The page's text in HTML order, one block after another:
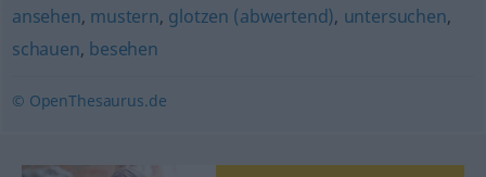
ansehen, mustern, glotzen (abwertend), untersuchen,
schauen, besehen
© OpenThesaurus.de